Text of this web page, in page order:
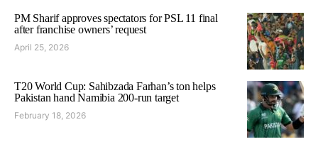
PM Sharif approves spectators for PSL 11 final
after franchise owners’ request
April 25, 2026
T20 World Cup: Sahibzada Farhan’s ton helps
Pakistan hand Namibia 200-run target
February 18, 2026